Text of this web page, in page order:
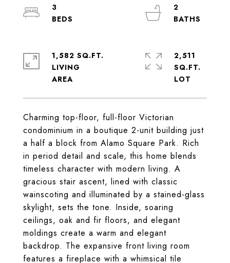
Charming top-floor, full-floor Victorian
condominium in a boutique 2-unit building just
a half a block from Alamo Square Park. Rich
in period detail and scale, this home blends
timeless character with modern living. A
gracious stair ascent, lined with classic
wainscoting and illuminated by a stained-glass
skylight, sets the tone. Inside, soaring
ceilings, oak and fir floors, and elegant
moldings create a warm and elegant
backdrop. The expansive front living room
features a fireplace with a whimsical tile
3
2
1,582 SQ.FT.
LIVING
2,511
SQ.FT.